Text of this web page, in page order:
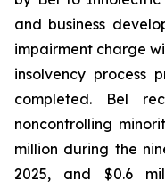
and business
impairment charge
insolvency process
completed. Bel
noncontrolling
million during the
2025, and $0.6